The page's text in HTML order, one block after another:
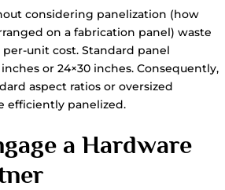
considering panelization (how
on a fabrication panel) waste
unit cost. Standard panel
or 24×30 inches. Consequently,
aspect ratios or oversized
efficiently panelized.
a Hardware